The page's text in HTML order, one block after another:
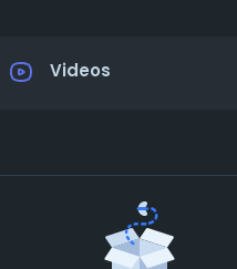
Videos